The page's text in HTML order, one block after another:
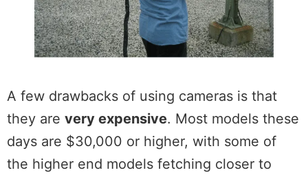
A few drawbacks of using cameras is that
they are very expensive. Most models these
days are $30,000 or higher, with some of
the higher end models fetching closer to